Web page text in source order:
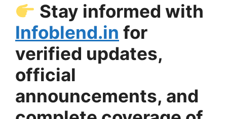
Stay informed with
Infoblend.in for
verified updates,
official
announcements, and